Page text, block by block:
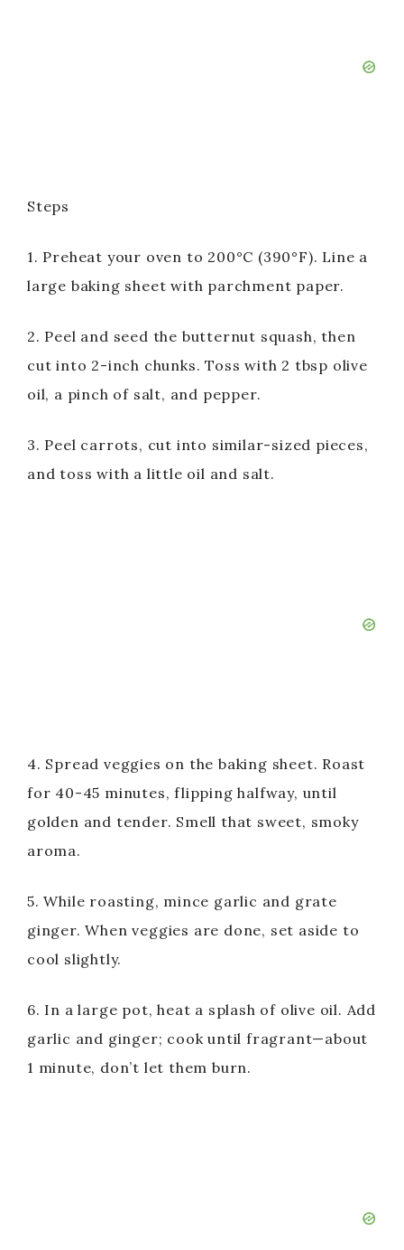
Steps
1. Preheat your oven to 200°C (390°F). Line a
large baking sheet with parchment paper.
2. Peel and seed the butternut squash, then
cut into 2-inch chunks. Toss with 2 tbsp olive
oil, a pinch of salt, and pepper.
3. Peel carrots, cut into similar-sized pieces,
and toss with a little oil and salt.
4. Spread veggies on the baking sheet. Roast
for 40-45 minutes, flipping halfway, until
golden and tender. Smell that sweet, smoky
aroma.
5. While roasting, mince garlic and grate
ginger. When veggies are done, set aside to
cool slightly.
6. In a large pot, heat a splash of olive oil. Add
garlic and ginger; cook until fragrant—about
1 minute, don’t let them burn.